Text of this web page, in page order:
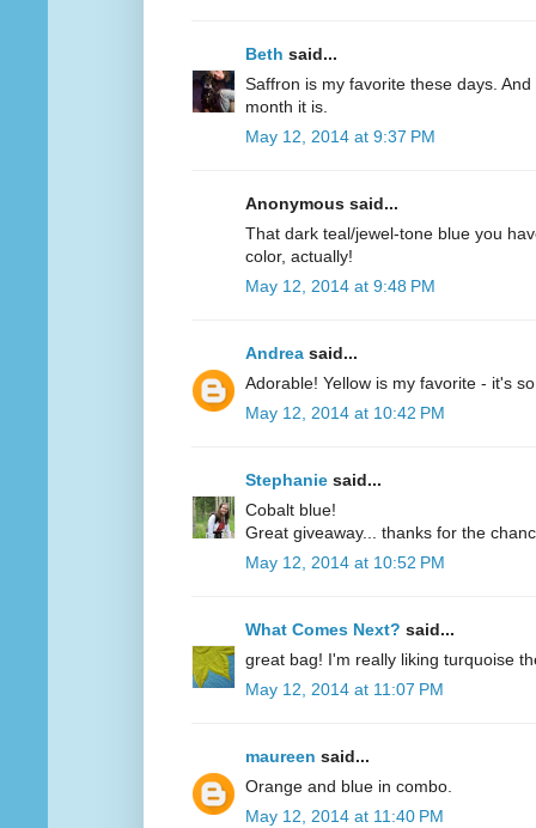
Beth said...
Saffron is my favorite these days.
month it is.
May 12, 2014 at 9:37 PM
Anonymous said...
That dark teal/jewel-tone blue you
color, actually!
May 12, 2014 at 9:48 PM
Andrea said...
Adorable! Yellow is my favorite - it's
May 12, 2014 at 10:42 PM
Stephanie said...
Cobalt blue!
Great giveaway... thanks for the
May 12, 2014 at 10:52 PM
What Comes Next? said...
great bag! I'm really liking turquoise
May 12, 2014 at 11:07 PM
maureen said...
Orange and blue in combo.
May 12, 2014 at 11:40 PM